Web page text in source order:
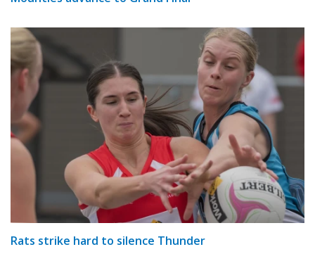
Rats strike hard to silence Thunder